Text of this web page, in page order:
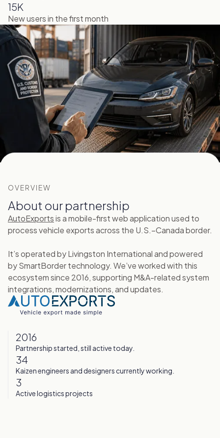
15K
New users in the first month
OVERVIEW
About our partnership
AutoExportsis a mobile-first web application used to
process vehicle exports across the U.S.–Canada border.
It’s operated by Livingston International and powered
by SmartBorder technology. We’ve worked with this
ecosystem since 2016, supporting M&A-related system
integrations, modernizations, and updates.
2016
Partnership started, still active today.
34
Kaizen engineers and designers currently working.
3
Active logistics projects